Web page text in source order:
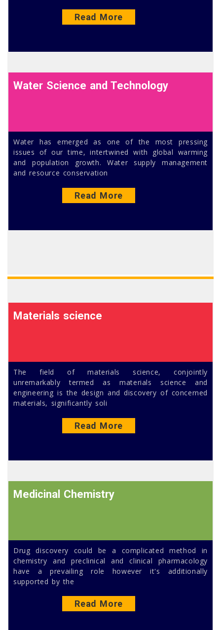
Read More
Water Science and Technology
Water has emerged as one of the most pressing
issues of our time, intertwined with global warming
and population growth. Water supply management
and resource conservation
Read More
Materials science
The field of materials science, conjointly
unremarkably termed as materials science and
engineering is the design and discovery of concerned
materials, significantly soli
Read More
Medicinal Chemistry
Drug discovery could be a complicated method in
chemistry and preclinical and clinical pharmacology
have a prevailing role however it's additionally
supported by the
Read More